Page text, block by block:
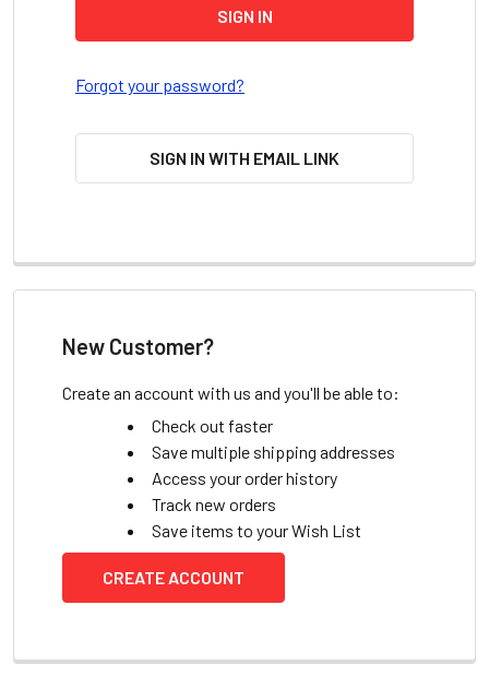
Forgot your password?
SIGN IN WITH EMAIL LINK
New Customer?
Create an account with us and you'll be able to:
Check out faster
Save multiple shipping addresses
Access your order history
Track new orders
Save items to your Wish List
CREATE ACCOUNT